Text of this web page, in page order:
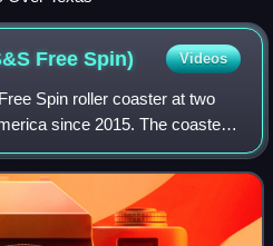
FreeSpin) Videos
Spin roller coaster at two
since 2015. The coasters
Technologies, along with
m